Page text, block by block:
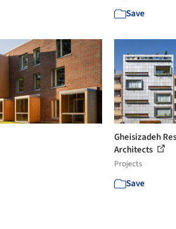
Save
Gheisizadeh
Architects
Projects
Save